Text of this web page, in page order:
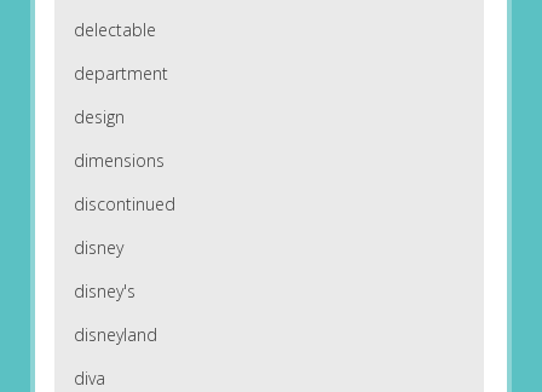
delectable
department
design
dimensions
discontinued
disney
disney's
disneyland
diva